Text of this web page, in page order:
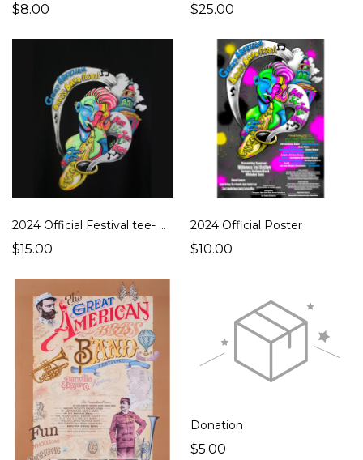
$8.00 $25.00
2024 Official Festival tee- Youth
$15.00
2024 Official Poster
$10.00
Donation
$5.00